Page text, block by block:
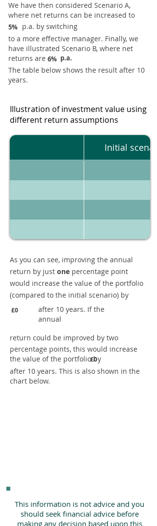
We have then considered Scenario A,
where net returns can be increased to
5% p.a. by switching
to a more effective manager. Finally, we
have illustrated Scenario B, where net
returns are 6% p.a.
The table below shows the result after 10
years.
Illustration of investment value using
different return assumptions
Initial
As you can see, improving the annual
return by just one percentage point
would increase the value of the portfolio
(compared to the initial scenario) by
£0
after 10 years. If the
annual
return could be improved by two
percentage points, this would increase
the value of the portfolio by
£0
after 10 years. This is also shown in the
chart below.
This information is not advice and you
should seek financial advice before
making any decision based upon this